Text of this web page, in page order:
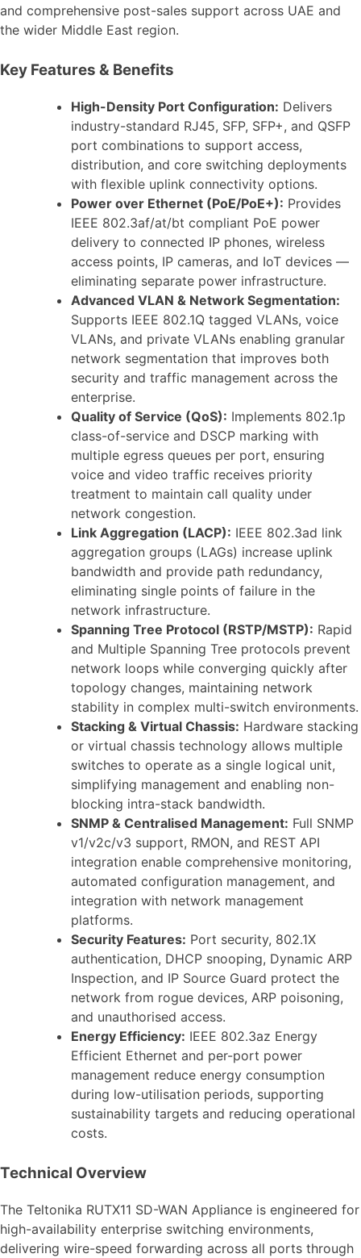
and comprehensive post-sales support across UAE and
the wider Middle East region.
Key Features & Benefits
High-Density Port Configuration: Delivers
industry-standard RJ45, SFP, SFP+, and QSFP
port combinations to support access,
distribution, and core switching deployments
with flexible uplink connectivity options.
Power over Ethernet (PoE/PoE+): Provides
IEEE 802.3af/at/bt compliant PoE power
delivery to connected IP phones, wireless
access points, IP cameras, and IoT devices —
eliminating separate power infrastructure.
Advanced VLAN & Network Segmentation:
Supports IEEE 802.1Q tagged VLANs, voice
VLANs, and private VLANs enabling granular
network segmentation that improves both
security and traffic management across the
enterprise.
Quality of Service (QoS): Implements 802.1p
class-of-service and DSCP marking with
multiple egress queues per port, ensuring
voice and video traffic receives priority
treatment to maintain call quality under
network congestion.
Link Aggregation (LACP): IEEE 802.3ad link
aggregation groups (LAGs) increase uplink
bandwidth and provide path redundancy,
eliminating single points of failure in the
network infrastructure.
Spanning Tree Protocol (RSTP/MSTP): Rapid
and Multiple Spanning Tree protocols prevent
network loops while converging quickly after
topology changes, maintaining network
stability in complex multi-switch environments.
Stacking & Virtual Chassis: Hardware stacking
or virtual chassis technology allows multiple
switches to operate as a single logical unit,
simplifying management and enabling non-
blocking intra-stack bandwidth.
SNMP & Centralised Management: Full SNMP
v1/v2c/v3 support, RMON, and REST API
integration enable comprehensive monitoring,
automated configuration management, and
integration with network management
platforms.
Security Features: Port security, 802.1X
authentication, DHCP snooping, Dynamic ARP
Inspection, and IP Source Guard protect the
network from rogue devices, ARP poisoning,
and unauthorised access.
Energy Efficiency: IEEE 802.3az Energy
Efficient Ethernet and per-port power
management reduce energy consumption
during low-utilisation periods, supporting
sustainability targets and reducing operational
costs.
Technical Overview
The Teltonika RUTX11 SD-WAN Appliance is engineered for
high-availability enterprise switching environments,
delivering wire-speed forwarding across all ports through